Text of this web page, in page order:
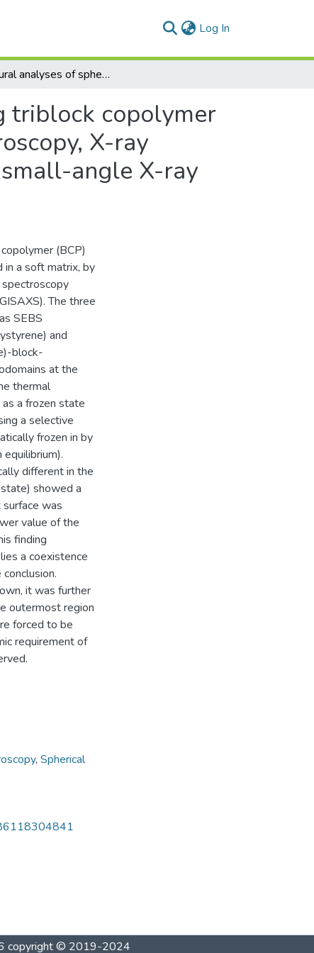
Log In
Structural analyses of sphere- and cylinder-forming triblock copolymer thin films near the free surface by atomic force microscopy, X-ray photoelectron spectroscopy, and grazing-incidence small-angle X-ray scattering
triblock copolymer
X-ray
angle X-ray
(BCP)
in a soft matrix, by
The three
SEBS
and
block-
at the
thermal
a frozen state
a selective
frozen in by
different in the
showed a
was
value of the
finding
a coexistence
it was further
outermost region
forced to be
requirement of
, Spherical
copyright © 2019-2024